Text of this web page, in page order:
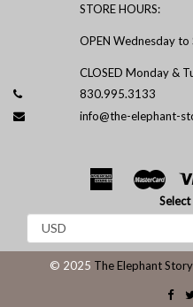
STORE HOURS:
OPEN Wednesday
CLOSED Monday &
830.995.3133
info@the-elephant-
© 2025 The Elephant Story